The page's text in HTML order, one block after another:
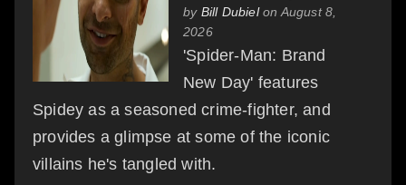
by Bill Dubielon August 8,
2026
'Spider-Man: Brand
New Day' features
Spidey as a seasoned crime-fighter, and
provides a glimpse at some of the iconic
villains he's tangled with.